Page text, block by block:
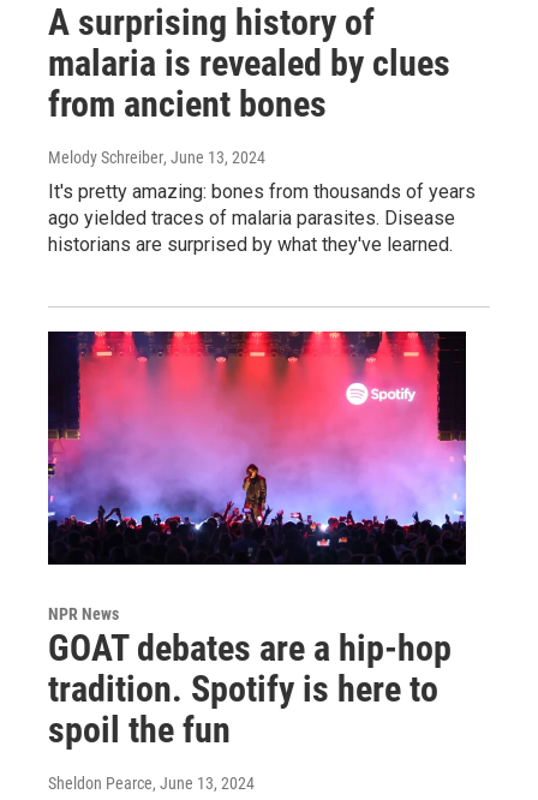
A surprising history of
malaria is revealed by clues
from ancient bones
Melody Schreiber, June 13, 2024
It's pretty amazing: bones from thousands of years
ago yielded traces of malaria parasites. Disease
historians are surprised by what they've learned.
NPR News
GOAT debates are a hip-hop
tradition. Spotify is here to
spoil the fun
Sheldon Pearce, June 13, 2024